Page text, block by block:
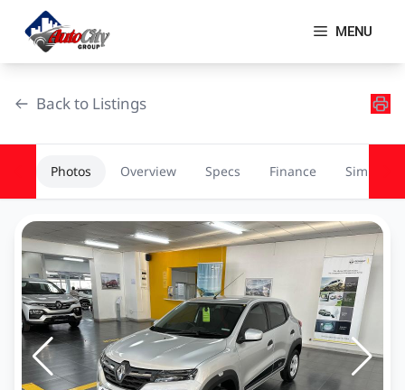
content
MENU
Back to Listings
Photos Overview Specs Finance Similar
OEM Approved